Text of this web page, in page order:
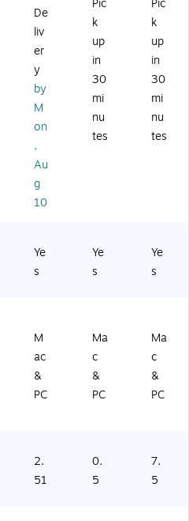
er,
M
ac
an
d
PC
Wr
ite
r,
M
ac
&
PC
Wr
ite
r,
M
ac
&
PC
De
liv
er
y
by
M
on
,
Au
g
10
Pic
k
up
in
30
mi
nu
tes
Pic
k
up
in
30
mi
nu
tes
Ye
s
Ye
s
Ye
s
M
ac
&
PC
Ma
c
&
PC
Ma
c
&
PC
2.
51
0.
5
7.
5